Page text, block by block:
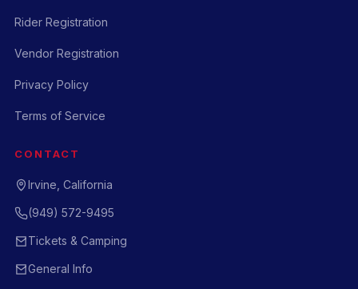
Rider Registration
Vendor Registration
Privacy Policy
Terms of Service
CONTACT
Irvine, California
(949) 572-9495
Tickets & Camping
General Info